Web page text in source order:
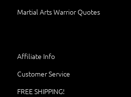
Martial Arts Warrior Quotes
Affiliate Info
Customer Service
FREE SHIPPING!